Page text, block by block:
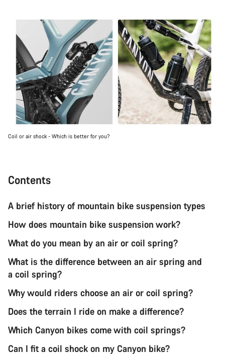
Coil or air shock - Which is better for you?
Contents
A brief history of mountain bike suspension types
How does mountain bike suspension work?
What do you mean by an air or coil spring?
What is the difference between an air spring and
a coil spring?
Why would riders choose an air or coil spring?
Does the terrain I ride on make a difference?
Which Canyon bikes come with coil springs?
Can I fit a coil shock on my Canyon bike?